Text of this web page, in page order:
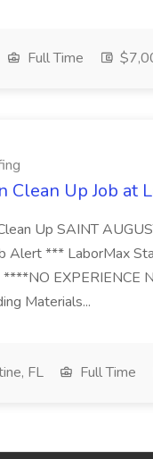
Full Time
Clean Up Job at
Up SAINT
Alert *** LaborMax
EXPERIENCE
Materials...
FL Full Time